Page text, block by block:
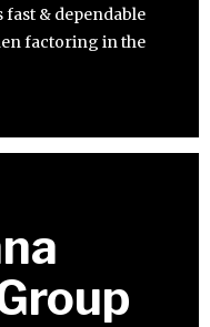
& dependable
factoring in the